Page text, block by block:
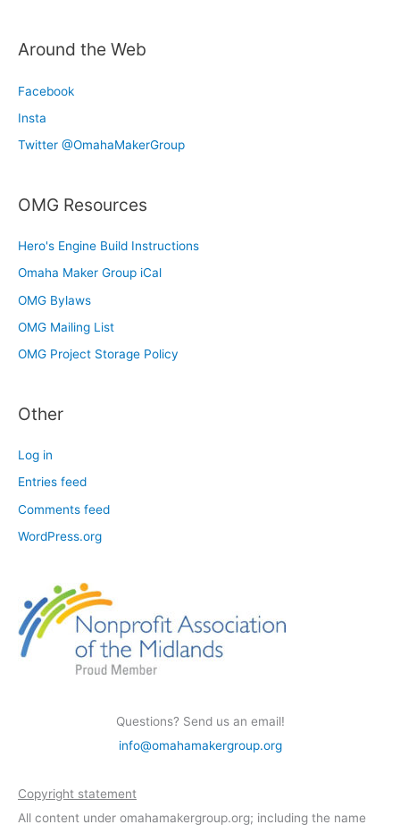
Around the Web
Facebook
Insta
Twitter @OmahaMakerGroup
OMG Resources
Hero's Engine Build Instructions
Omaha Maker Group iCal
OMG Bylaws
OMG Mailing List
OMG Project Storage Policy
Other
Log in
Entries feed
Comments feed
WordPress.org
Questions? Send us an email!
info@omahamakergroup.org
Copyright statement
All content under omahamakergroup.org; including the name